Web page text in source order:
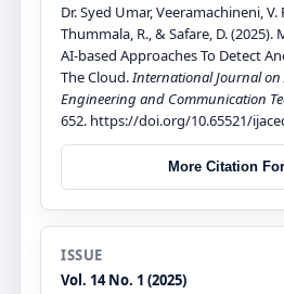
Dr. Syed Umar, Veeramachineni, V.
Thummala, R., & Safare, D.
AI-based Approaches To Detect
The Cloud.International Journal
Engineering and Communication
652. https://doi.org/10.65521/
More Citation
ISSUE
Vol. 14 No. 1 (2025)